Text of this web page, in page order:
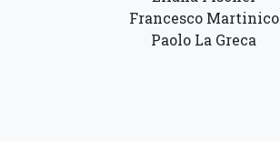
Francesco Martinico
Paolo La Greca